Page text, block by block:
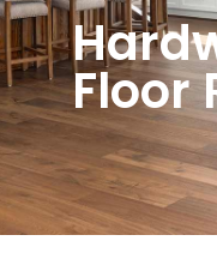
Floor